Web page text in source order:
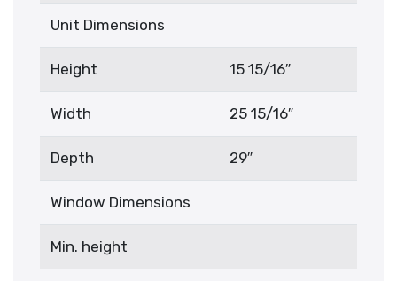
Unit Dimensions
Height 15 15/16″
Width 25 15/16″
Depth 29″
Window Dimensions
Min. height